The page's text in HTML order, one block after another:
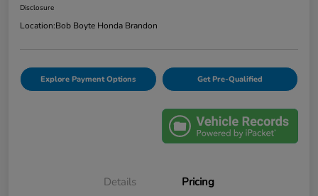
Disclosure
Location:Bob Boyte Honda Brandon
Explore Payment Options Get Pre-Qualified
Details Pricing